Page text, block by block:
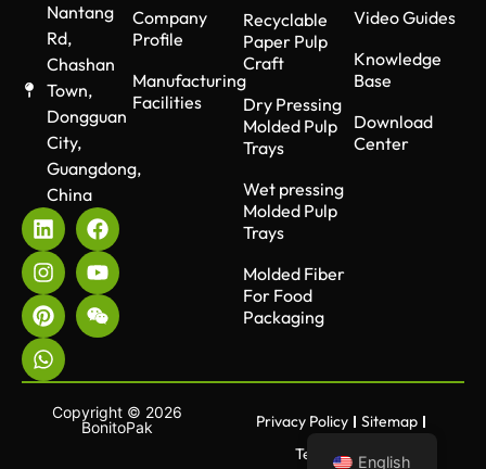
Nantang
Rd,
Chashan
Town,
Dongguan
City,
Guangdong,
China
Company
Profile
Manufacturing
Facilities
Recyclable
Paper Pulp
Craft
Dry Pressing
Molded Pulp
Trays
Wet pressing
Molded Pulp
Trays
Molded Fiber
For Food
Packaging
Video Guides
Knowledge
Base
Download
Center
Copyright © 2026
BonitoPak
Privacy Policy
Sitemap
Terms of useEnglish